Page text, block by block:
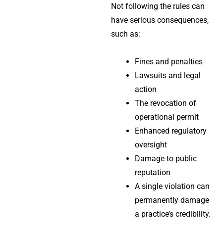
Not following the rules can
have serious consequences,
such as:
Fines and penalties
Lawsuits and legal
action
The revocation of
operational permit
Enhanced regulatory
oversight
Damage to public
reputation
A single violation can
permanently damage
a practice’s credibility.